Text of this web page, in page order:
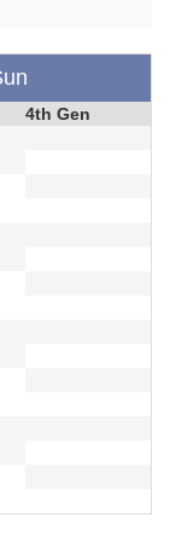
4th Gen